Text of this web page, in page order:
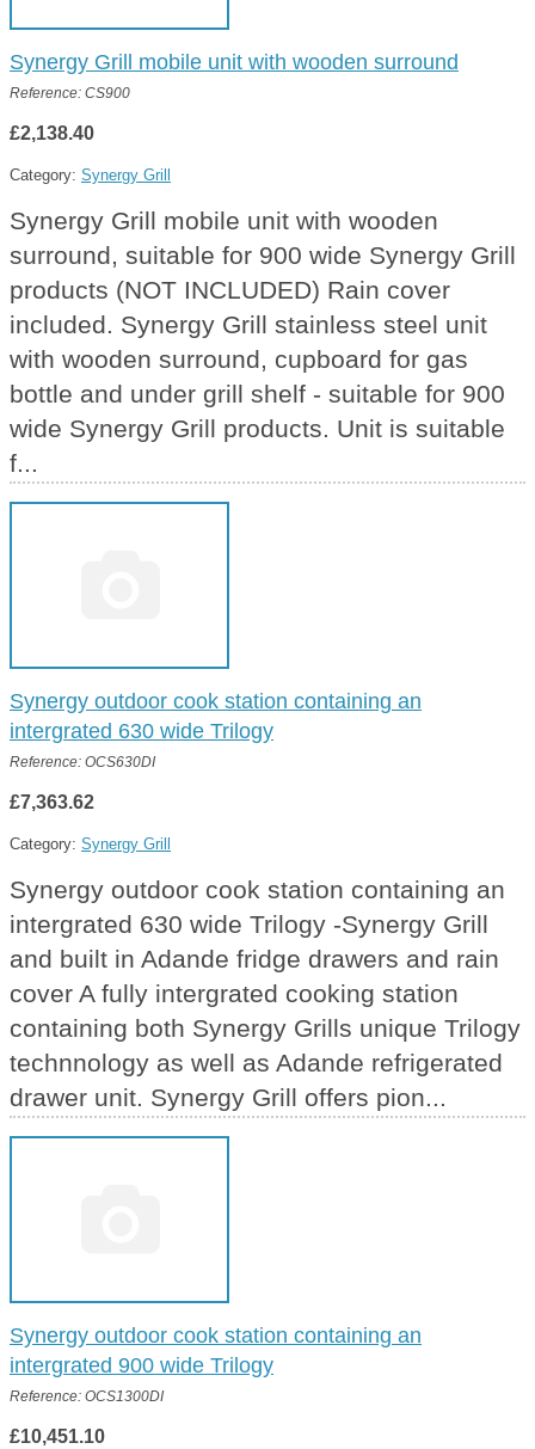
Synergy Grill mobile unit with wooden surround
Reference: CS900
£2,138.40
Category: Synergy Grill
Synergy Grill mobile unit with wooden
surround, suitable for 900 wide Synergy Grill
products (NOT INCLUDED) Rain cover
included. Synergy Grill stainless steel unit
with wooden surround, cupboard for gas
bottle and under grill shelf - suitable for 900
wide Synergy Grill products. Unit is suitable
f...
Synergy outdoor cook station containing an
intergrated 630 wide Trilogy
Reference: OCS630DI
£7,363.62
Category: Synergy Grill
Synergy outdoor cook station containing an
intergrated 630 wide Trilogy -Synergy Grill
and built in Adande fridge drawers and rain
cover A fully intergrated cooking station
containing both Synergy Grills unique Trilogy
technnology as well as Adande refrigerated
drawer unit. Synergy Grill offers pion...
Synergy outdoor cook station containing an
intergrated 900 wide Trilogy
Reference: OCS1300DI
£10,451.10